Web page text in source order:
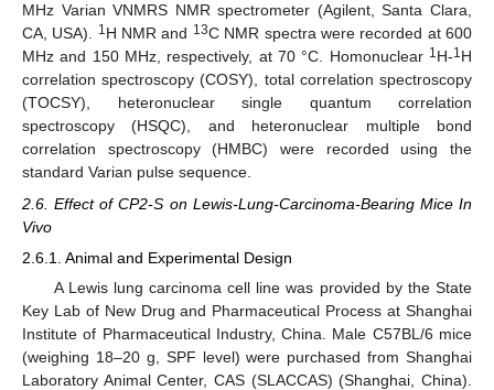
MHz Varian VNMRS NMR spectrometer (Agilent, Santa Clara,
CA, USA). 1H NMR and 13C NMR spectra were recorded at 600
MHz and 150 MHz, respectively, at 70 °C. Homonuclear 1H-1H
correlation spectroscopy (COSY), total correlation spectroscopy
(TOCSY), heteronuclear single quantum correlation
spectroscopy (HSQC), and heteronuclear multiple bond
correlation spectroscopy (HMBC) were recorded using the
standard Varian pulse sequence.
2.6. Effect of CP2-S on Lewis-Lung-Carcinoma-Bearing Mice In
Vivo
2.6.1. Animal and Experimental Design
A Lewis lung carcinoma cell line was provided by the State
Key Lab of New Drug and Pharmaceutical Process at Shanghai
Institute of Pharmaceutical Industry, China. Male C57BL/6 mice
(weighing 18–20 g, SPF level) were purchased from Shanghai
Laboratory Animal Center, CAS (SLACCAS) (Shanghai, China).